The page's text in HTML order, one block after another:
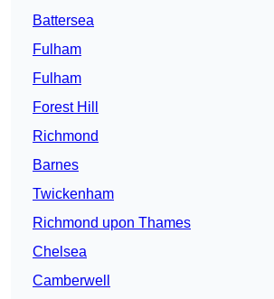
Battersea
Fulham
Fulham
Forest Hill
Richmond
Barnes
Twickenham
Richmond upon Thames
Chelsea
Camberwell